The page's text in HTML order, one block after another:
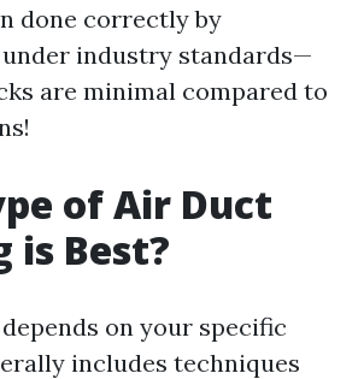
done correctly by
industry standards—
are minimal compared to
of Air Duct
is Best?
on your specific
includes techniques